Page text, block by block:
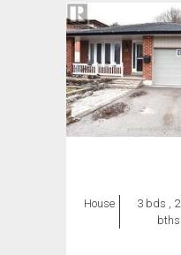
House
3 bds , 2
bths